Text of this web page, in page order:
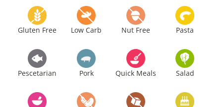
Gluten Free Low Carb Nut Free Pasta
Pescetarian Pork Quick Meals Salad